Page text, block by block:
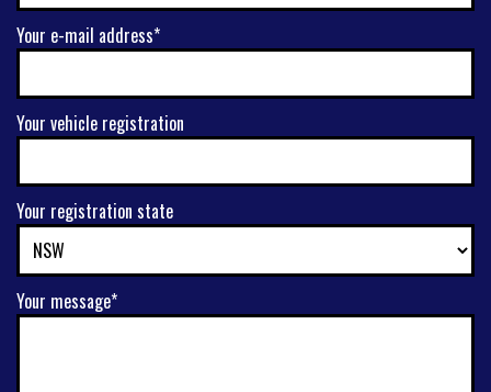
Your e-mail address*
Your vehicle registration
Your registration state
Your message*